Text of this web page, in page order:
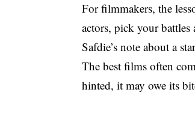
For filmmakers, the
actors, pick your
Safdie’s note about a
The best films often
hinted, it may owe its